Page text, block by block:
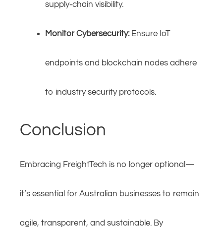
supply‑chain visibility.
Monitor Cybersecurity:Ensure IoT
endpoints and blockchain nodes adhere
to industry security protocols.
Conclusion
Embracing FreightTech is no longer optional—
it’s essential for Australian businesses to remain
agile, transparent, and sustainable. By